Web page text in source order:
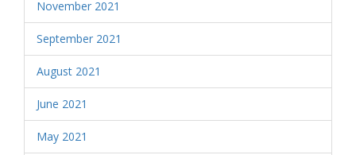
November 2021
September 2021
August 2021
June 2021
May 2021